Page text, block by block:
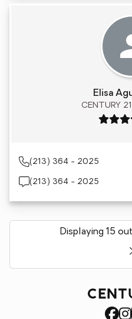
Elisa
CENTURY
Rating:
(213) 364 - 2025
(213) 364 - 2025
Displaying 15